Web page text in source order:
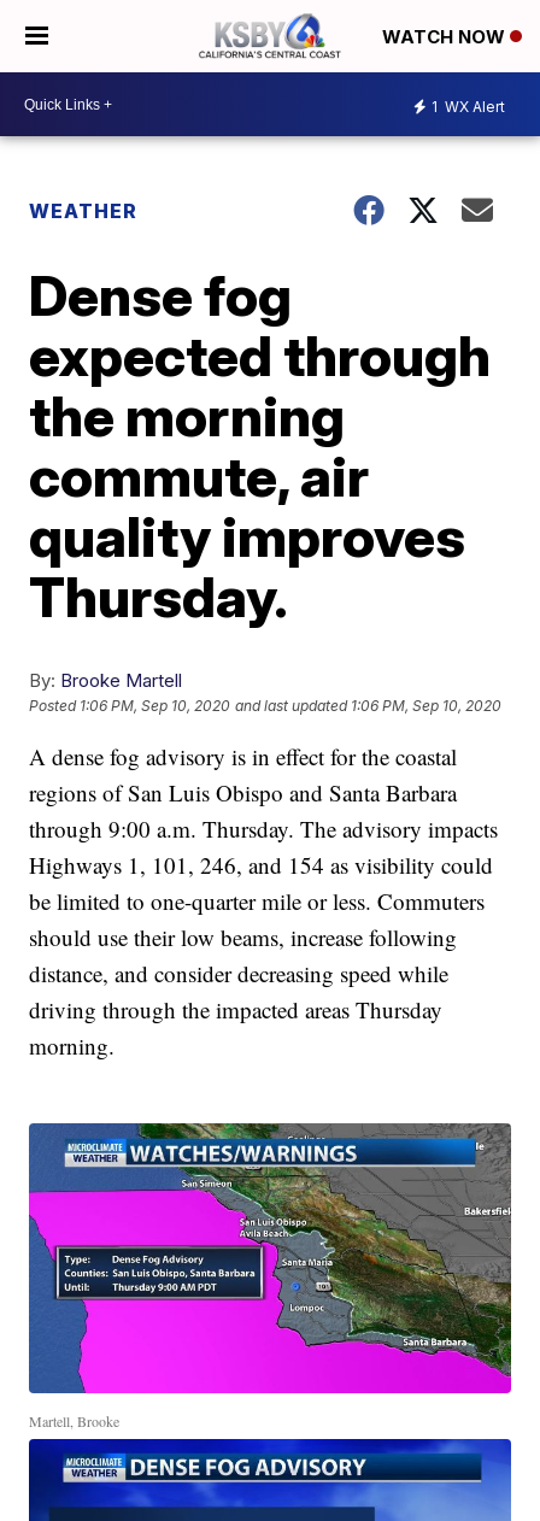
WATCH NOW
1 WX Alert
WEATHER
Dense fog
expected through
the morning
commute, air
quality improves
Thursday.
By: Brooke Martell
Posted 1:06 PM, Sep 10, 2020 and last updated 1:06 PM, Sep 10, 2020
A dense fog advisory is in effect for the coastal
regions of San Luis Obispo and Santa Barbara
through 9:00 a.m. Thursday. The advisory impacts
Highways 1, 101, 246, and 154 as visibility could
be limited to one-quarter mile or less. Commuters
should use their low beams, increase following
distance, and consider decreasing speed while
driving through the impacted areas Thursday
morning.
Martell, Brooke